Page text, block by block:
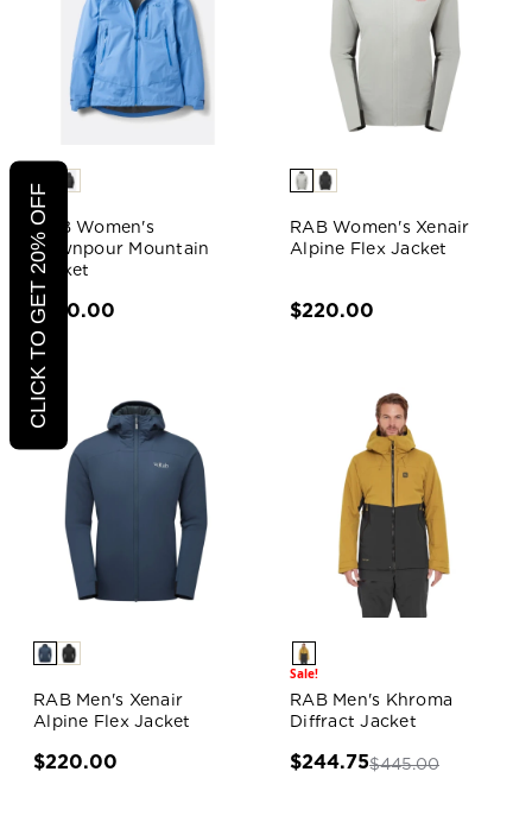
RAB Women's
Downpour Mountain
Jacket
$190.00
RAB Women's Xenair
Alpine Flex Jacket
$220.00
RAB Men's Xenair
Alpine Flex Jacket
$220.00
Sale!
RAB Men's Khroma
Diffract Jacket
$244.75$445.00
CLICK TO GET 20% OFF